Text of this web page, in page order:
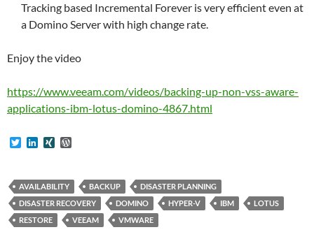
Tracking based Incremental Forever is very efficient even at
a Domino Server with high change rate.
Enjoy the video
https://www.veeam.com/videos/backing-up-non-vss-aware-
applications-ibm-lotus-domino-4867.html
T
t
e
r
e
d
I
n
X
r
e
s
s
AVAILABILITY BACKUP
DISASTER PLANNING
DISASTER RECOVERY
DOMINO HYPER-V IBM
LOTUS
RESTORE
VEEAM VMWARE